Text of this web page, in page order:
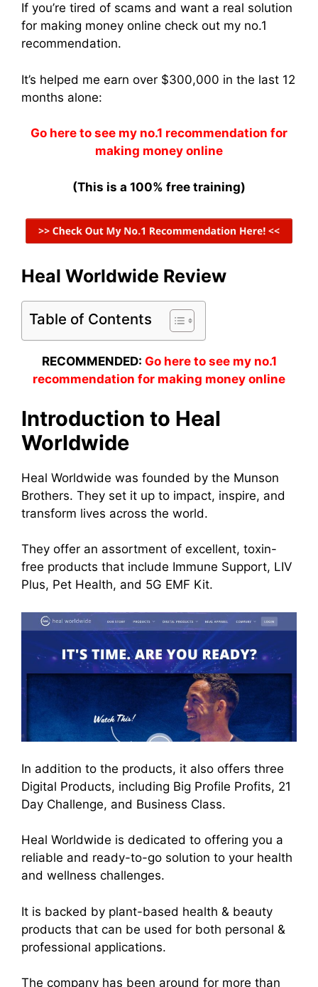
If you’re tired of scams and want a real solution
for making money online check out my no.1
recommendation.
It’s helped me earn over $300,000 in the last 12
months alone:
Go here to see my no.1 recommendation for
making money online
(This is a 100% free training)
Heal Worldwide Review
Table of Contents
RECOMMENDED: Go here to see my no.1
recommendation for making money online
Introduction to Heal
Worldwide
Heal Worldwide was founded by the Munson
Brothers. They set it up to impact, inspire, and
transform lives across the world.
They offer an assortment of excellent, toxin-
free products that include Immune Support, LIV
Plus, Pet Health, and 5G EMF Kit.
In addition to the products, it also offers three
Digital Products, including Big Profile Profits, 21
Day Challenge, and Business Class.
Heal Worldwide is dedicated to offering you a
reliable and ready-to-go solution to your health
and wellness challenges.
It is backed by plant-based health & beauty
products that can be used for both personal &
professional applications.
The company has been around for more than